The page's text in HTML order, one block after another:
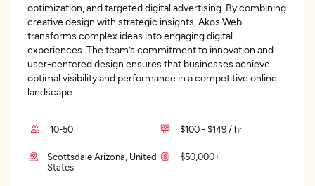
optimization, and targeted digital advertising. By combining
creative design with strategic insights, Akos Web
transforms complex ideas into engaging digital
experiences. The team’s commitment to innovation and
user-centered design ensures that businesses achieve
optimal visibility and performance in a competitive online
landscape.
10-50 $100 - $149 / hr
Scottsdale Arizona, United
States
$50,000+